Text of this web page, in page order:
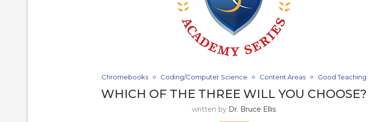
Chromebooks Coding/Computer Science Content Areas Good Teaching
WHICH OF THE THREE WILL YOU CHOOSE?
written by Dr. Bruce Ellis